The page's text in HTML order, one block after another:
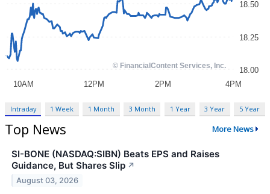
Intraday 1 Week 1 Month 3 Month 1 Year 3 Year 5 Year
Top News More News
SI-BONE (NASDAQ:SIBN) Beats EPS and Raises
Guidance, But Shares Slip ↗
August 03, 2026